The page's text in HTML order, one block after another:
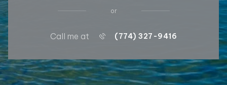
or
Call me at (774) 327-9416